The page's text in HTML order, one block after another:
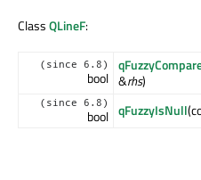
ClassQLineF:
(since 6.8)
bool &rhs)
(since 6.8)
bool qFuzzyIsNull